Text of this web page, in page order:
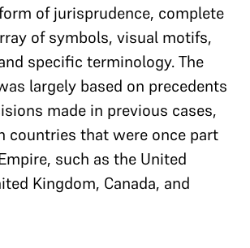
of jurisprudence, complete
of symbols, visual motifs,
specific terminology. The
largely based on precedents
made in previous cases,
countries that were once part
such as the United
Kingdom, Canada, and